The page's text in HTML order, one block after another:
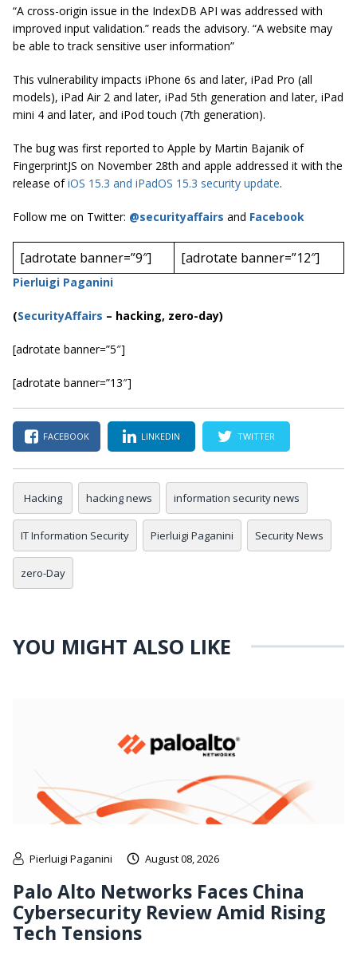
“A cross-origin issue in the IndexDB API was addressed with
improved input validation.” reads the advisory. “A website may
be able to track sensitive user information”
This vulnerability impacts iPhone 6s and later, iPad Pro (all
models), iPad Air 2 and later, iPad 5th generation and later, iPad
mini 4 and later, and iPod touch (7th generation).
The bug was first reported to Apple by Martin Bajanik of
FingerprintJS on November 28th and apple addressed it with the
release ofiOS 15.3 and iPadOS 15.3 security update.
Follow me on Twitter: @securityaffairs and Facebook
[adrotate banner=”9″] [adrotate banner=”12″]
Pierluigi Paganini
(SecurityAffairs – hacking, zero-day)
[adrotate banner=”5″]
[adrotate banner=”13″]
FACEBOOK LINKEDIN TWITTER
Hacking hacking news information security news
IT Information Security Pierluigi Paganini Security News
zero-Day
YOU MIGHT ALSO LIKE
Pierluigi Paganini August 08, 2026
Palo Alto Networks Faces China
Cybersecurity Review Amid Rising
Tech Tensions